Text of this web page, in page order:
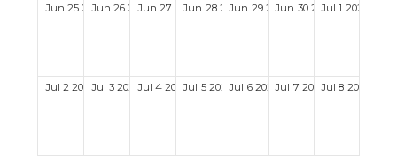
Jun 25 2028
Jun 26 2028
Jun 27 2028
Jun 28 2028
Jun 29 2028
Jun 30 2028
Jul 1 2028
Jul 2 2028Jul 3 2028Jul 4 2028Jul 5 2028Jul 6 2028Jul 7 2028Jul 8 2028